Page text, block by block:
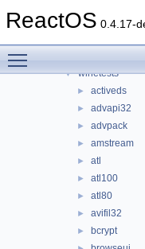
ReactOS 0.4.17-
► unittests
▼ winetests
► activeds
► advapi32
► advpack
► amstream
► atl
► atl100
► atl80
► avifil32
► bcrypt